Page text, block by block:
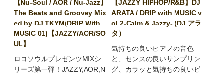
【Nu-Soul / AOR / Nu-Jazz】
The Beats and Groovey Mix
ed by DJ TKYM(DRIP With
MUSIC 01)【JAZZY/AOR/SO
UL】
ロコソウルプレゼンツMIXシ
リーズ第一弾！JAZZY,AOR,N
【JAZZY HIPHOP/R&B】DJ
ARATA / DRIP with MUSIC v
ol.2-Calm & Jazzy- (DJ アラ
タ）
気持ちの良いピアノの音色
と、センスの良いサンプリン
グ、カラッと気持ちの良いビ